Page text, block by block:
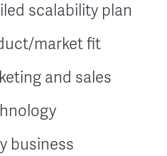
scalability plan
market fit
and sales
business